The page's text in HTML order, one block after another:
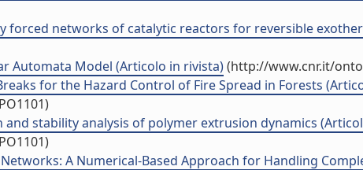
networks of catalytic reactors for reversible
Automata Model (Articolo in rivista)(http://www.cnr.it/
for the Hazard Control of Fire Spread in Forests
stability analysis of polymer extrusion dynamics
A Numerical-Based Approach for Handling